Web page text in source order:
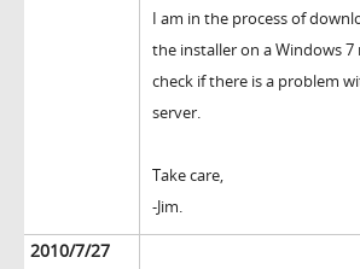
I am in the process of
the installer on a Windows 7
check if there is a problem
server.
Take care,
-Jim.
2010/7/27